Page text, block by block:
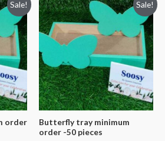
Sale!
order
Sale!
Butterfly tray minimum
order -50 pieces